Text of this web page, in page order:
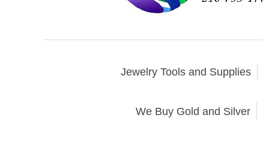
Jewelry Tools and Supplies
We Buy Gold and Silver